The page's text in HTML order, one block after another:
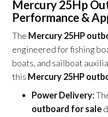
Mercury 25Hp
Performance &
The Mercury 25HP
engineered for fishing
boats, and sailboat
this Mercury 25HP
Power Delivery:
outboard for sale